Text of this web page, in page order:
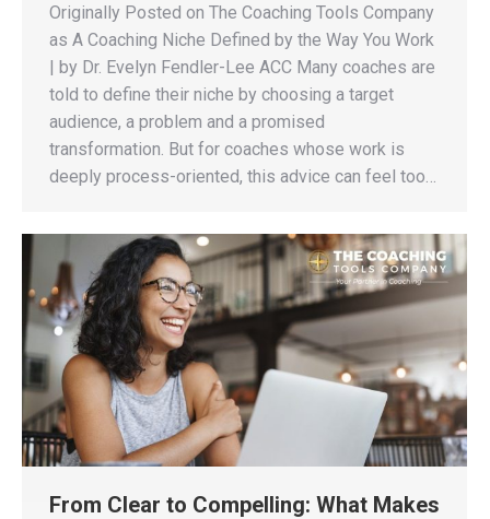
Originally Posted on The Coaching Tools Company
as A Coaching Niche Defined by the Way You Work
| by Dr. Evelyn Fendler-Lee ACC Many coaches are
told to define their niche by choosing a target
audience, a problem and a promised
transformation. But for coaches whose work is
deeply process-oriented, this advice can feel too…
From Clear to Compelling: What Makes